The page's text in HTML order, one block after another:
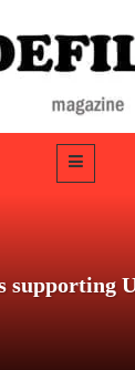
supporting